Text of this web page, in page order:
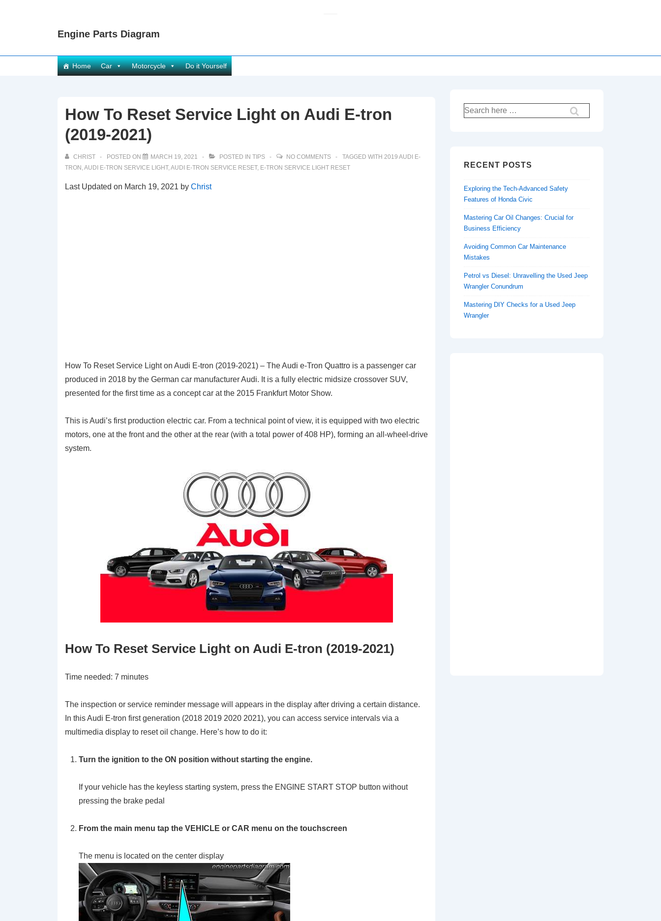
Engine Parts Diagram
Main
Navigation
Home Car Motorcycle Do it Yourself
How To Reset Service Light on Audi E-tron
(2019-2021)
CHRIST POSTED ON MARCH 19, 2021 POSTED IN TIPS NO COMMENTS TAGGED WITH 2019 AUDI E-
TRON ,AUDI E-TRON SERVICE LIGHT,AUDI E-TRON SERVICE RESET, E-TRON SERVICE LIGHT RESET
Last Updated on March 19, 2021 by Christ
How To Reset Service Light on Audi E-tron (2019-2021) – The Audi e-Tron Quattro is a passenger car
produced in 2018 by the German car manufacturer Audi. It is a fully electric midsize crossover SUV,
presented for the first time as a concept car at the 2015 Frankfurt Motor Show.
This is Audi’s first production electric car. From a technical point of view, it is equipped with two electric
motors, one at the front and the other at the rear (with a total power of 408 HP), forming an all-wheel-drive
system.
How To Reset Service Light on Audi E-tron (2019-2021)
Time needed: 7 minutes
The inspection or service reminder message will appears in the display after driving a certain distance.
In this Audi E-tron first generation (2018 2019 2020 2021), you can access service intervals via a
multimedia display to reset oil change. Here’s how to do it:
Turn the ignition to the ON position without starting the engine.
If your vehicle has the keyless starting system, press the ENGINE START STOP button without
pressing the brake pedal
From the main menu tap the VEHICLE or CAR menu on the touchscreen
The menu is located on the center display
Search
for:
RECENT POSTS
Exploring the Tech-Advanced Safety
Features of Honda Civic
Mastering Car Oil Changes: Crucial for
Business Efficiency
Avoiding Common Car Maintenance
Mistakes
Petrol vs Diesel: Unravelling the Used Jeep
Wrangler Conundrum
Mastering DIY Checks for a Used Jeep
Wrangler